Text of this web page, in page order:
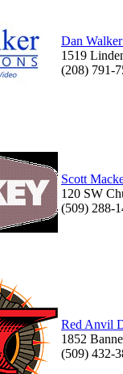
Dan
1519
(208) 791-
Scott
120 SW
(509) 288-
Red Anvil
1852
(509) 432-